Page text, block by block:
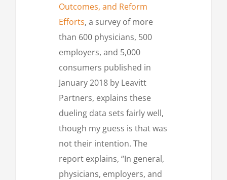
Outcomes, and Reform
Efforts, a survey of more
than 600 physicians, 500
employers, and 5,000
consumers published in
January 2018 by Leavitt
Partners, explains these
dueling data sets fairly well,
though my guess is that was
not their intention. The
report explains, “In general,
physicians, employers, and